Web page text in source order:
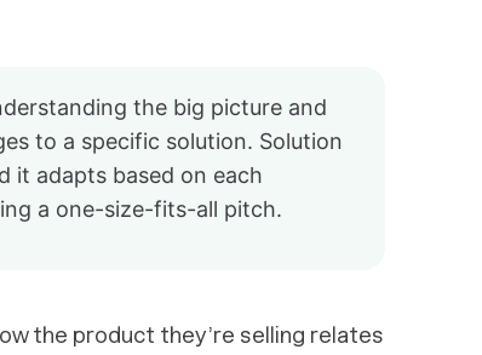
the big picture and
to a specific solution. Solution
it adapts based on each
a one-size-fits-all pitch.
the product they’re selling relates